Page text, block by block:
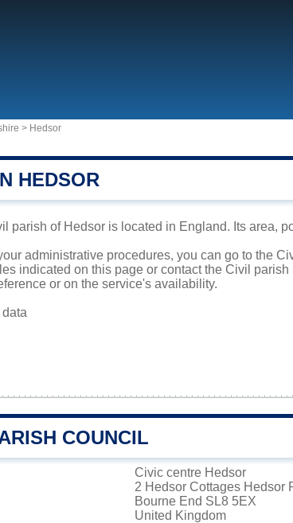
> Hedsor
HEDSOR
parish of Hedsor is located in England. Its area,
administrative procedures, you can go to the
indicated on this page or contact the Civil
or on the service's availability.
COUNCIL
Civic centre Hedsor
2 Hedsor Cottages Hedsor
Bourne End SL8 5EX
United Kingdom